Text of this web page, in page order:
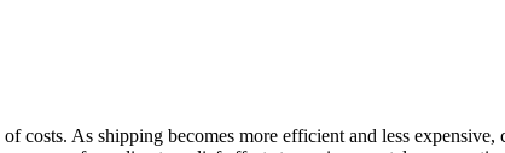
As shipping becomes more efficient and less expensive,